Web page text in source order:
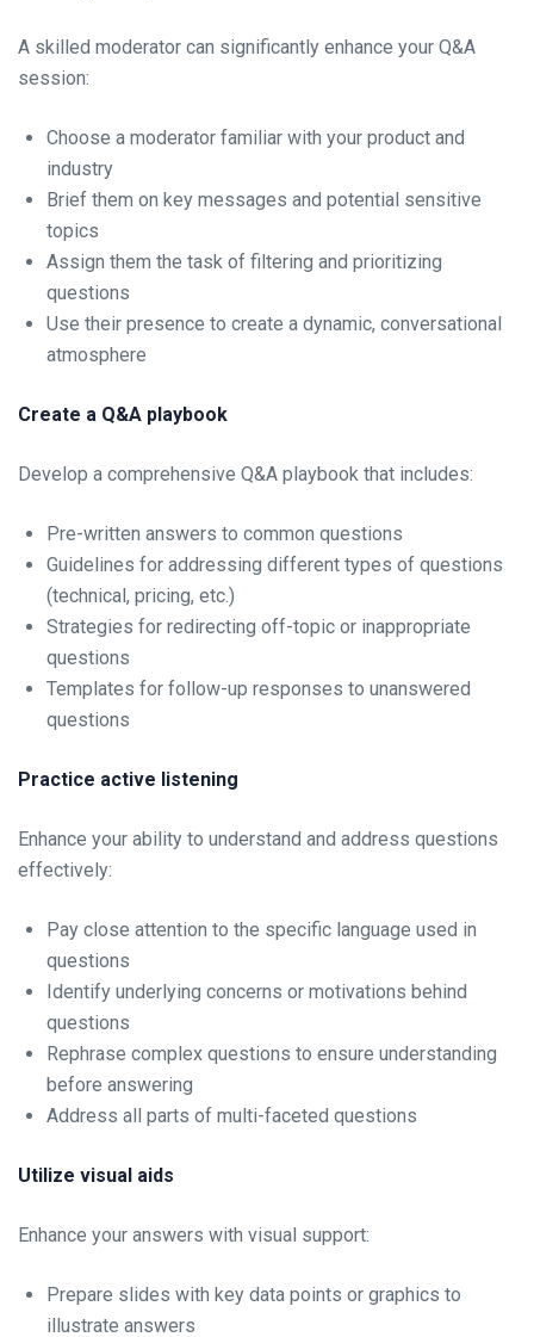
A skilled moderator can significantly enhance your Q&A
session:
Choose a moderator familiar with your product and
industry
Brief them on key messages and potential sensitive
topics
Assign them the task of filtering and prioritizing
questions
Use their presence to create a dynamic, conversational
atmosphere
Create a Q&A playbook
Develop a comprehensive Q&A playbook that includes:
Pre-written answers to common questions
Guidelines for addressing different types of questions
(technical, pricing, etc.)
Strategies for redirecting off-topic or inappropriate
questions
Templates for follow-up responses to unanswered
questions
Practice active listening
Enhance your ability to understand and address questions
effectively:
Pay close attention to the specific language used in
questions
Identify underlying concerns or motivations behind
questions
Rephrase complex questions to ensure understanding
before answering
Address all parts of multi-faceted questions
Utilize visual aids
Enhance your answers with visual support:
Prepare slides with key data points or graphics to
illustrate answers